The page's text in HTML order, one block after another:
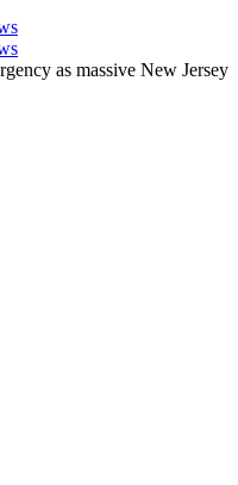
as massive New Jersey